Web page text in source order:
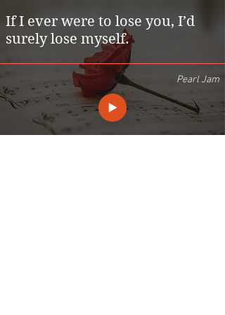
If I ever were to lose you, I’d
surely lose myself.
Pearl Jam